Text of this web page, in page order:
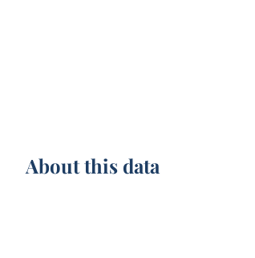
About this data